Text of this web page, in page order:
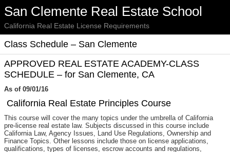
San Clemente Real Estate School
California Real Estate License Requirements
Class Schedule – San Clemente
APPROVED REAL ESTATE ACADEMY-CLASS
SCHEDULE – for San Clemente, CA
As of 09/01/16
California Real Estate Principles Course
This course will cover the many topics under the umbrella of California
pre-license real estate law. Subjects discussed in this course include
California Law, Agency Issues, Land Use Regulations, Ownership and
Finance Topics. Other lessons include those on license applications,
qualifications, types of licenses, escrow accounts and regulations,